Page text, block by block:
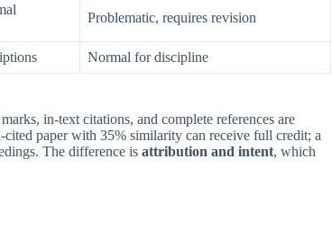
Problematic, requires revision
Normal for discipline
in-text citations, and complete references are
paper with 35% similarity can receive full credit; a
The difference is attribution and intent, which